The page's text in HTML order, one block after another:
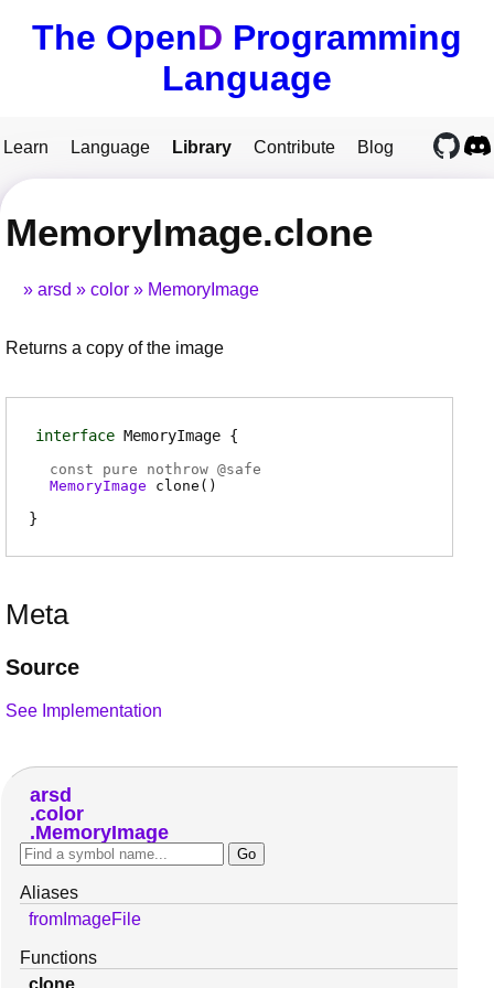
The OpenD Programming
Language
Learn Language Library Contribute Blog
MemoryImage.clone
arsd color MemoryImage
Returns a copy of the image
interface MemoryImage
const pure nothrow @safe
MemoryImage
clone ( )
Meta
Source
See Implementation
arsd
color
MemoryImage
Aliases
fromImageFile
Functions
clone